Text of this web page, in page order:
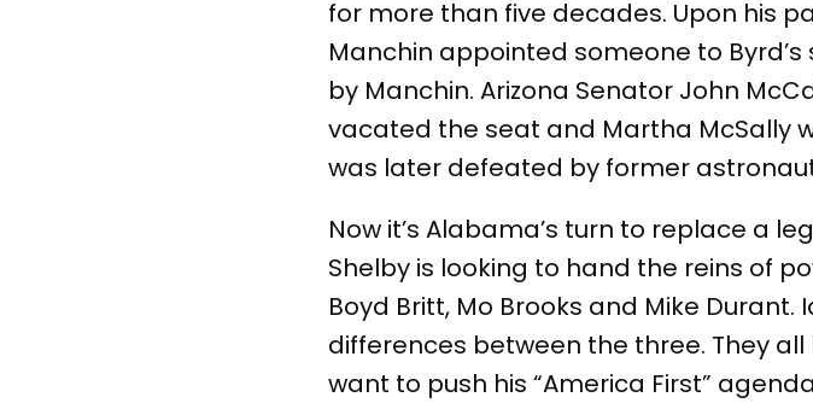
for more than five decades. Upon his
Manchin appointed someone to
by Manchin. Arizona Senator John
vacated the seat and Martha McSally
was later defeated by former
Now it’s Alabama’s turn to replace a
Shelby is looking to hand the reins of
Boyd Britt, Mo Brooks and Mike
differences between the three. They
want to push his “America First”